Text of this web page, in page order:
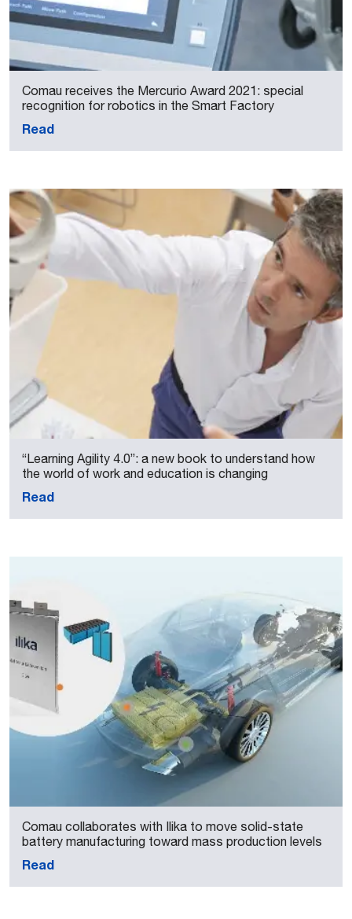
Comau receives the Mercurio Award 2021: special
recognition for robotics in the Smart Factory
Read
“Learning Agility 4.0”: a new book to understand how
the world of work and education is changing
Read
Comau collaborates with Ilika to move solid-state
battery manufacturing toward mass production levels
Read